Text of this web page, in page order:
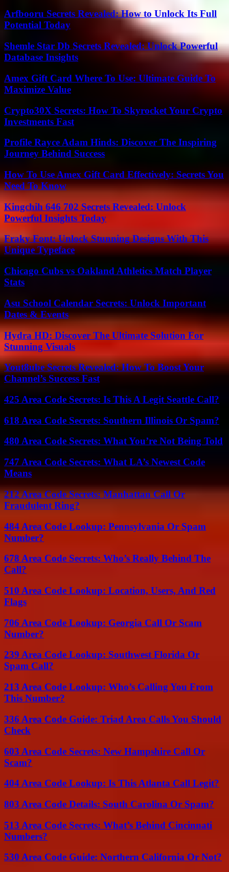
Arfbooru Secrets Revealed: How to Unlock Its Full
Potential Today
Shemle Star Db Secrets Revealed: Unlock Powerful
Database Insights
Amex Gift Card Where To Use: Ultimate Guide To
Maximize Value
Crypto30X Secrets: How To Skyrocket Your Crypto
Investments Fast
Profile Rayce Adam Hinds: Discover The Inspiring
Journey Behind Success
How To Use Amex Gift Card Effectively: Secrets You
Need To Know
Kingchih 646 702 Secrets Revealed: Unlock
Powerful Insights Today
Fraky Font: Unlock Stunning Designs With This
Unique Typeface
Chicago Cubs vs Oakland Athletics Match Player
Stats
Asu School Calendar Secrets: Unlock Important
Dates & Events
Hydra HD: Discover The Ultimate Solution For
Stunning Visuals
Yout8ube Secrets Revealed: How To Boost Your
Channel’s Success Fast
425 Area Code Secrets: Is This A Legit Seattle Call?
618 Area Code Secrets: Southern Illinois Or Spam?
480 Area Code Secrets: What You’re Not Being Told
747 Area Code Secrets: What LA’s Newest Code
Means
212 Area Code Secrets: Manhattan Call Or
Fraudulent Ring?
484 Area Code Lookup: Pennsylvania Or Spam
Number?
678 Area Code Secrets: Who’s Really Behind The
Call?
510 Area Code Lookup: Location, Users, And Red
Flags
706 Area Code Lookup: Georgia Call Or Scam
Number?
239 Area Code Lookup: Southwest Florida Or
Spam Call?
213 Area Code Lookup: Who’s Calling You From
This Number?
336 Area Code Guide: Triad Area Calls You Should
Check
603 Area Code Secrets: New Hampshire Call Or
Scam?
404 Area Code Lookup: Is This Atlanta Call Legit?
803 Area Code Details: South Carolina Or Spam?
513 Area Code Secrets: What’s Behind Cincinnati
Numbers?
530 Area Code Guide: Northern California Or Not?